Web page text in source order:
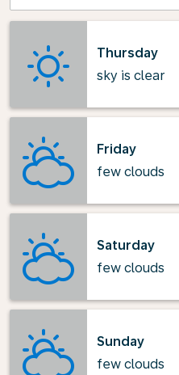
Thursday
sky is clear
Friday
few clouds
Saturday
few clouds
Sunday
few clouds